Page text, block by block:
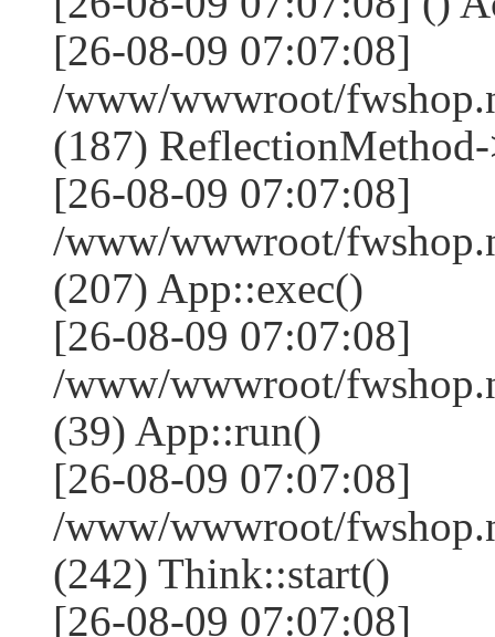
[26-08-09 07:07:08]
/www/wwwroot/
(187)
[26-08-09 07:07:08]
/www/wwwroot/
(207) App::exec()
[26-08-09 07:07:08]
/www/wwwroot/
(39) App::run()
[26-08-09 07:07:08]
/www/wwwroot/
(242) Think::start()
[26-08-09 07:07:08]